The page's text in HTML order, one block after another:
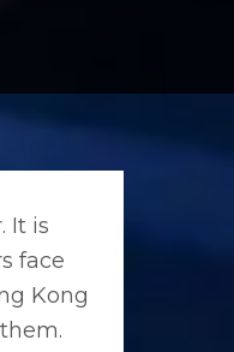
It is
face
Kong